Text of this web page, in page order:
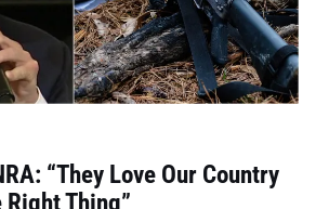
“They Love Our Country